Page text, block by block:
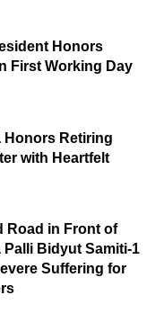
Honors
First Working Day
Honors Retiring
with Heartfelt
Road in Front of
Palli Bidyut Samiti-1
Suffering for